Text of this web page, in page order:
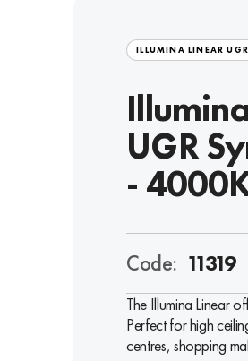
ILLUMINA LINEAR UGR
UGR
-
Code: 11319
The Illumina Linear
Perfect for high
centres, shopping